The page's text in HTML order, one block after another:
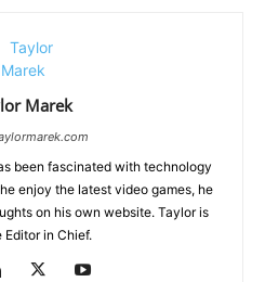
Marek
been fascinated with technology
enjoy the latest video games, he
on his own website. Taylor is
Editor in Chief.